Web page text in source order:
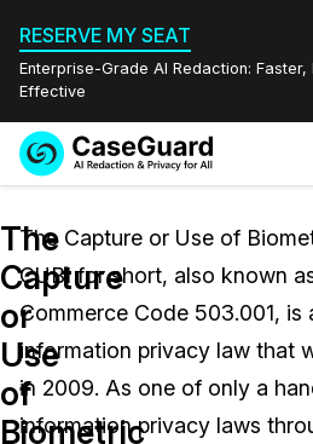
RESERVE MY SEAT
Enterprise-Grade AI Redaction:
Effective
Redaction Studio
On-Demand Expert
Features
Video Redaction
Document Redaction
Industries
Law Enforcement
Pricing
Quote
The
Capture
or
Use
of
Biometric
The Capture or Use of
CUBI for short, also known
Commerce Code 503.001, is
information privacy law that
in 2009. As one of only a
information privacy laws